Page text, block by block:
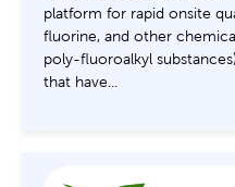
platform for rapid onsite
fluorine, and other
poly-fluoroalkyl
that have...